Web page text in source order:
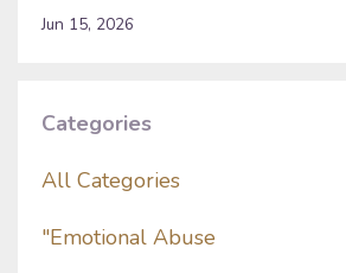
Jun 15, 2026
Categories
All Categories
"emotional Abuse